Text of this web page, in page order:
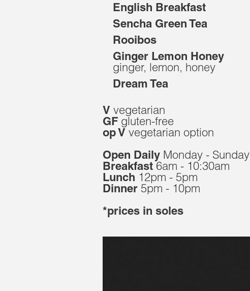
English Breakfast
Sencha Green Tea
Rooibos
Ginger Lemon Honey
ginger, lemon, honey
Dream Tea
V vegetarian
GF gluten-free
op V vegetarian option
Open Daily Monday - Sunday
Breakfast6am - 10:30am
Lunch 12pm - 5pm
Dinner 5pm - 10pm
*prices in soles